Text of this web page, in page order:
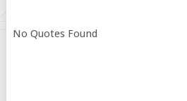
No Quotes Found